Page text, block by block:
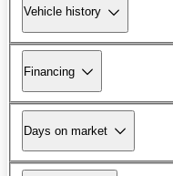
Vehicle history
Financing
Days on market